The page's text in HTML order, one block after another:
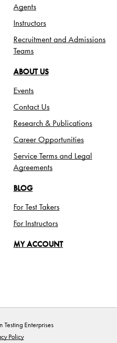
Agents
Instructors
Recruitment and Admissions
Teams
ABOUT US
Events
Contact Us
Research & Publications
Career Opportunities
Service Terms and Legal
Agreements
BLOG
For Test Takers
For Instructors
MY ACCOUNT
Enterprises
Policy